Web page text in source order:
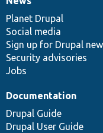
News
items
Planet Drupal
Social media
Sign up for Drupal
Security advisories
Jobs
Our
community
Documentation
Documentation
Drupal Guide
Drupal User Guide
Drupal
code
base
Governance
of
community